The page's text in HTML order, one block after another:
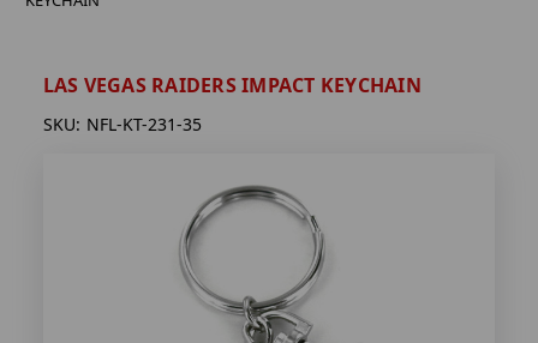
LAS VEGAS RAIDERS IMPACT KEYCHAIN
SKU: NFL-KT-231-35